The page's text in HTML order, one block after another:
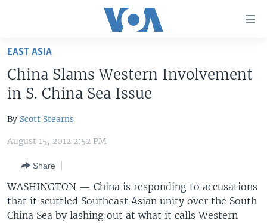
Skip
main
content
Skip
to
Navigation
Search
UNITED STATES
THE AMERICAS
EAST ASIA
EUROPE
MIDDLE EAST
VOA LANGUAGES
LATEST GLOBAL COVERAGE
FOLLOW US
EAST ASIA
China Slams Western Involvement
in S. China Sea Issue
By Scott Stearns
August 15, 2012 2:52 PM
Share
WASHINGTON — China is responding to accusations
that it scuttled Southeast Asian unity over the South
China Sea by lashing out at what it calls Western